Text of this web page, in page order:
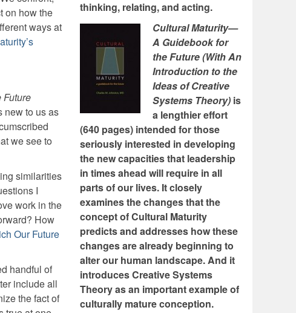
on how the
ways at
Future
new to us as
we see to
similarities
I
work in the
How
Our Future
handful of
include all
the fact of
thinking, relating, and acting.
Cultural Maturity—
A Guidebook for
the Future (With An
Introduction to the
Ideas of Creative
Systems Theory) is
a lengthier effort
(640 pages) intended for those
seriously interested in developing
the new capacities that leadership
in times ahead will require in all
parts of our lives. It closely
examines the changes that the
concept of Cultural Maturity
predicts and addresses how these
changes are already beginning to
alter our human landscape. And it
introduces Creative Systems
Theory as an important example of
culturally mature conception.